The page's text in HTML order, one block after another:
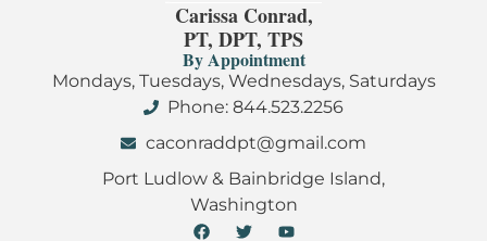
Carissa Conrad,
PT, DPT, TPS
By Appointment
Mondays, Tuesdays, Wednesdays, Saturdays
Phone: 844.523.2256
caconraddpt@gmail.com
Port Ludlow & Bainbridge Island,
Washington